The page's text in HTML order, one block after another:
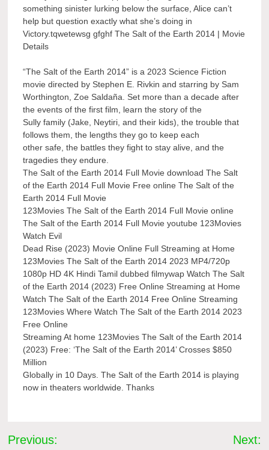
something sinister lurking below the surface, Alice can’t
help but question exactly what she’s doing in
Victory.tqwetewsg gfghf The Salt of the Earth 2014 | Movie
Details
“The Salt of the Earth 2014” is a 2023 Science Fiction
movie directed by Stephen E. Rivkin and starring by Sam
Worthington, Zoe Saldaña. Set more than a decade after
the events of the first film, learn the story of the
Sully family (Jake, Neytiri, and their kids), the trouble that
follows them, the lengths they go to keep each
other safe, the battles they fight to stay alive, and the
tragedies they endure.
The Salt of the Earth 2014 Full Movie download The Salt
of the Earth 2014 Full Movie Free online The Salt of the
Earth 2014 Full Movie
123Movies The Salt of the Earth 2014 Full Movie online
The Salt of the Earth 2014 Full Movie youtube 123Movies
Watch Evil
Dead Rise (2023) Movie Online Full Streaming at Home
123Movies The Salt of the Earth 2014 2023 MP4/720p
1080p HD 4K Hindi Tamil dubbed filmywap Watch The Salt
of the Earth 2014 (2023) Free Online Streaming at Home
Watch The Salt of the Earth 2014 Free Online Streaming
123Movies Where Watch The Salt of the Earth 2014 2023
Free Online
Streaming At home 123Movies The Salt of the Earth 2014
(2023) Free: ‘The Salt of the Earth 2014’ Crosses $850
Million
Globally in 10 Days. The Salt of the Earth 2014 is playing
now in theaters worldwide. Thanks
Post
Previous: Next: